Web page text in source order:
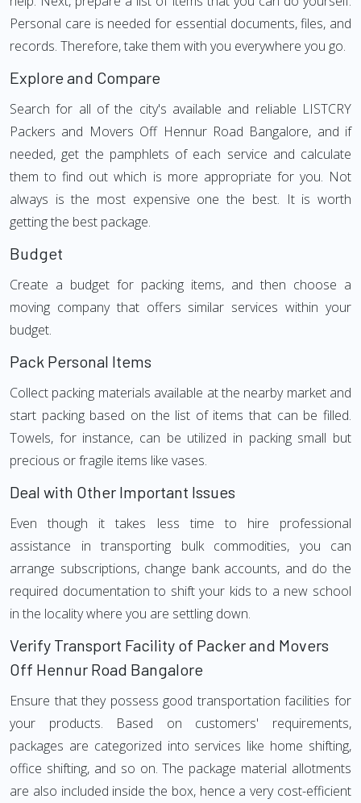
Personal care is needed for essential documents, files, and
records. Therefore, take them with you everywhere you go.
Explore and Compare
Search for all of the city's available and reliable LISTCRY
Packers and Movers Off Hennur Road Bangalore, and if
needed, get the pamphlets of each service and calculate
them to find out which is more appropriate for you. Not
always is the most expensive one the best. It is worth
getting the best package.
Budget
Create a budget for packing items, and then choose a
moving company that offers similar services within your
budget.
Pack Personal Items
Collect packing materials available at the nearby market and
start packing based on the list of items that can be filled.
Towels, for instance, can be utilized in packing small but
precious or fragile items like vases.
Deal with Other Important Issues
Even though it takes less time to hire professional
assistance in transporting bulk commodities, you can
arrange subscriptions, change bank accounts, and do the
required documentation to shift your kids to a new school
in the locality where you are settling down.
Verify Transport Facility of Packer and Movers
Off Hennur Road Bangalore
Ensure that they possess good transportation facilities for
your products. Based on customers' requirements,
packages are categorized into services like home shifting,
office shifting, and so on. The package material allotments
are also included inside the box, hence a very cost-efficient